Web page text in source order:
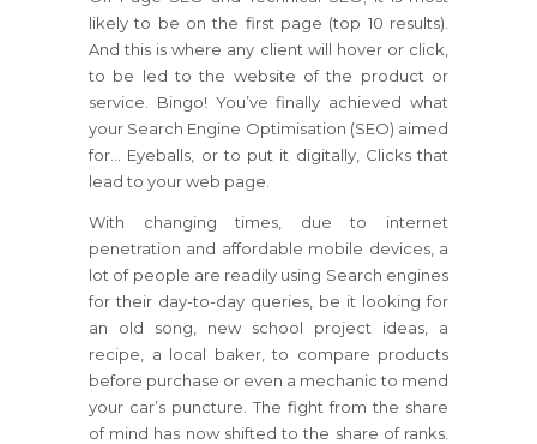
likely to be on the first page (top 10 results).
And this is where any client will hover or click,
to be led to the website of the product or
service. Bingo! You’ve finally achieved what
your Search Engine Optimisation (SEO) aimed
for… Eyeballs, or to put it digitally, Clicks that
lead to your web page.
With changing times, due to internet
penetration and affordable mobile devices, a
lot of people are readily using Search engines
for their day-to-day queries, be it looking for
an old song, new school project ideas, a
recipe, a local baker, to compare products
before purchase or even a mechanic to mend
your car’s puncture. The fight from the share
of mind has now shifted to the share of ranks.